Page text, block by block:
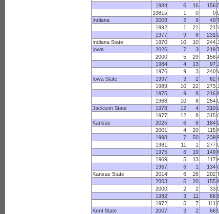
1984
6 16 156
1981s
1 0 0
Indiana
2008 2 9 40
1992
1 21 21
1977
9 8 231
Indiana State
1970 10 10 244
Iowa
2026 7 3 219
2000
5 29 158
1984
4 13 97
1976
9 3 240
Iowa State
1997 3 2 62
1989
10 22 273
1975
9 8 216
1968
10 8 254
Jackson State
1978 12 4 310
1977
12 8 315
Kansas
2025 6 8 184
2001
4 20 115
1998
7 50 239
1981
11 1 277
1975
6 19 149
1969
5 13 117
1967
6 1 134
Kansas State
2014 6 26 202
2003
5 20 155
2000
2 2 33
1982
3 11 66
1972
5 7 111
Kent State
2007 3 2 66